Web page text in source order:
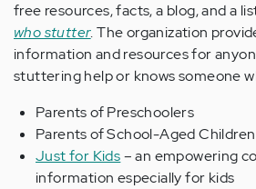
free resources, facts, a blog, and a
who stutter. The organization
information and resources for
stuttering help or knows someone
Parents of Preschoolers
Parents of School-Aged Children
Just for Kids– an empowering
information especially for kids